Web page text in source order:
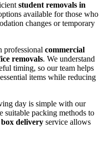
student removals in
available for those who
changes or temporary
professional commercial
removals. We understand
timing, so our team helps
items while reducing
day is simple with our
suitable packing methods to
box delivery service allows